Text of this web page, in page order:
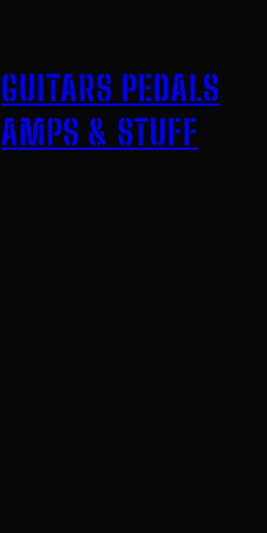
GUITARS PEDALS
AMPS & STUFF